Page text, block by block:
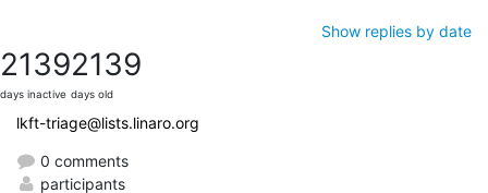
Show replies by date
2139
days inactive
2139
days old
lkft-triage@lists.linaro.org
0 comments
participants